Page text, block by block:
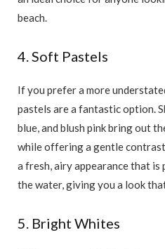
beach.
4. Soft Pastels
If you prefer a more
pastels are a fantastic option.
blue, and blush pink bring out
while offering a gentle
a fresh, airy appearance that
the water, giving you a look
5. Bright Whites